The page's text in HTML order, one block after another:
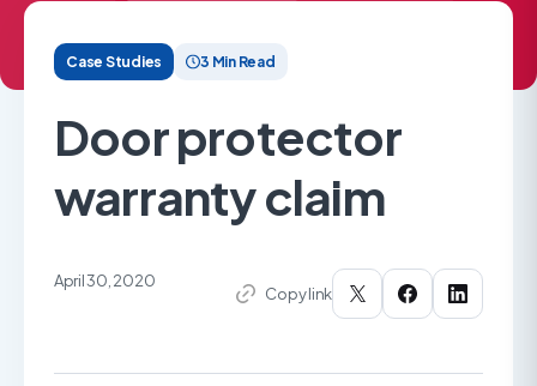
Case Studies 3 Min Read
Door protector
warranty claim
April 30, 2020
Copy link